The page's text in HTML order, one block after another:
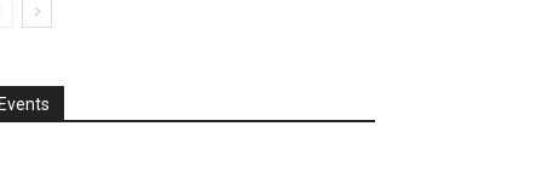
Events